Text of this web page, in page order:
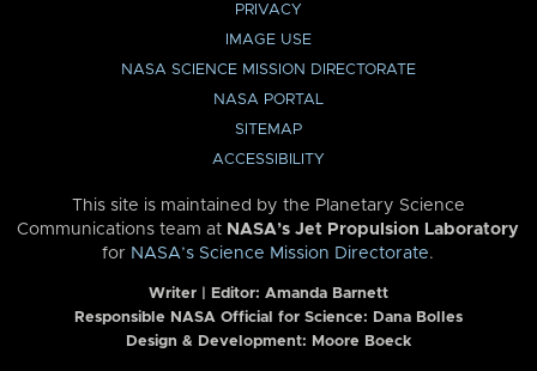
PRIVACY
IMAGE USE
NASA SCIENCE MISSION DIRECTORATE
NASA PORTAL
SITEMAP
ACCESSIBILITY
This site is maintained by the Planetary Science
Communications team at NASA’s Jet Propulsion Laboratory
for NASA’s Science Mission Directorate.
Writer | Editor: Amanda Barnett
Responsible NASA Official for Science: Dana Bolles
Design & Development: Moore Boeck